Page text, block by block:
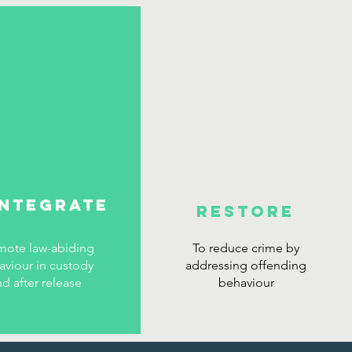
law-abiding
in custody
after release
RESTORE
To reduce crime by
addressing offending
behaviour